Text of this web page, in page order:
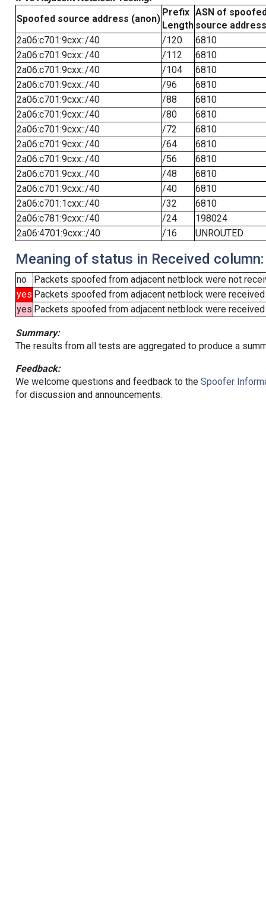
Spoofed source address (anon)
Prefix
Length
ASN of
source address
2a06:c701:9cxx::/40
/120
6810
2a06:c701:9cxx::/40
/112
6810
2a06:c701:9cxx::/40
/104
6810
2a06:c701:9cxx::/40
/96
6810
2a06:c701:9cxx::/40
/88
6810
2a06:c701:9cxx::/40
/80
6810
2a06:c701:9cxx::/40
/72
6810
2a06:c701:9cxx::/40
/64
6810
2a06:c701:9cxx::/40
/56
6810
2a06:c701:9cxx::/40
/48
6810
2a06:c701:9cxx::/40
/40
6810
2a06:c701:1cxx::/40
/32
6810
2a06:c781:9cxx::/40
/24
198024
2a06:4701:9cxx::/40
/16 UNROUTED
Meaning of status in Received column:
no
Packets spoofed from adjacent netblock were not
yes Packets spoofed from adjacent netblock were received
yes Packets spoofed from adjacent netblock were
Summary:
The results from all tests are aggregated to produce a
Feedback:
We welcome questions and feedback to the Spoofer
for discussion and announcements.